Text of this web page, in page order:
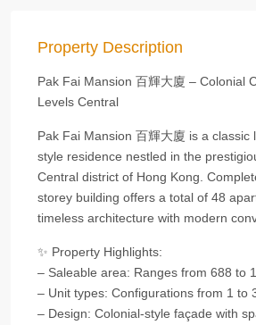
Property Description
Pak Fai Mansion 百輝大廈 – Colonial
Levels Central
Pak Fai Mansion 百輝大廈 is a classic
style residence nestled in the
Central district of Hong Kong.
storey building offers a total of 48
timeless architecture with modern
✨ Property Highlights:
– Saleable area: Ranges from 688 to
– Unit types: Configurations from 1 to
– Design: Colonial-style façade with